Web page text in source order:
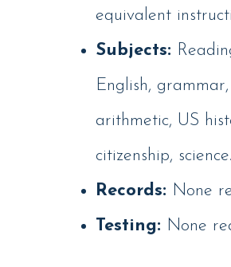
equivalent
Subjects:
English,
arithmetic, US
citizenship, science.
Records: None
Testing: None